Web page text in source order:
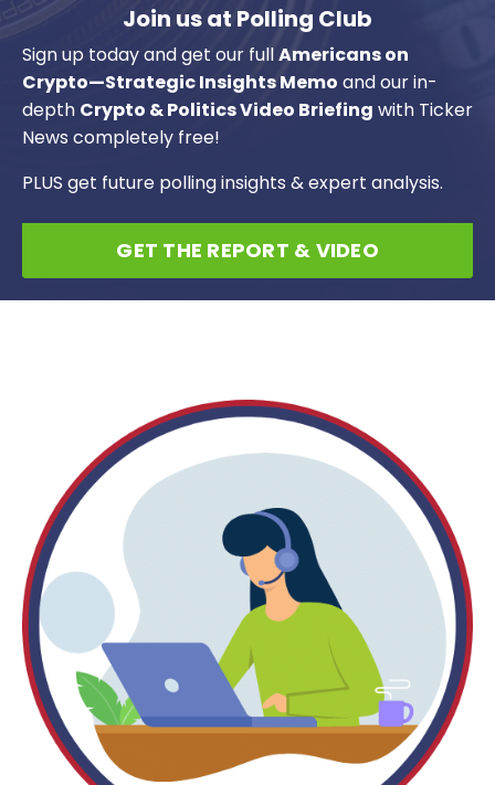
Join us at Polling Club
Sign up today and get our fullAmericans on
Crypto—Strategic Insights Memo and our in-
depth Crypto & Politics Video Briefing with Ticker
News completely free!
PLUS get future polling insights & expert analysis.
GET THE REPORT & VIDEO